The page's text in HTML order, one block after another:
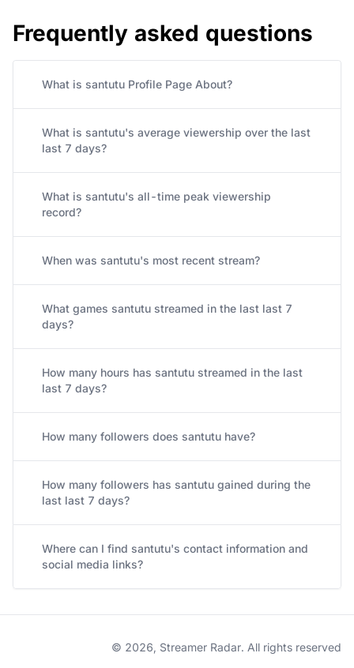
Frequently asked questions
What is santutu Profile Page About?
What is santutu's average viewership over the last
last 7 days?
What is santutu's all-time peak viewership
record?
When was santutu's most recent stream?
What games santutu streamed in the last last 7
days?
How many hours has santutu streamed in the last
last 7 days?
How many followers does santutu have?
How many followers has santutu gained during the
last last 7 days?
Where can I find santutu's contact information and
social media links?
© 2026, Streamer Radar. All rights reserved